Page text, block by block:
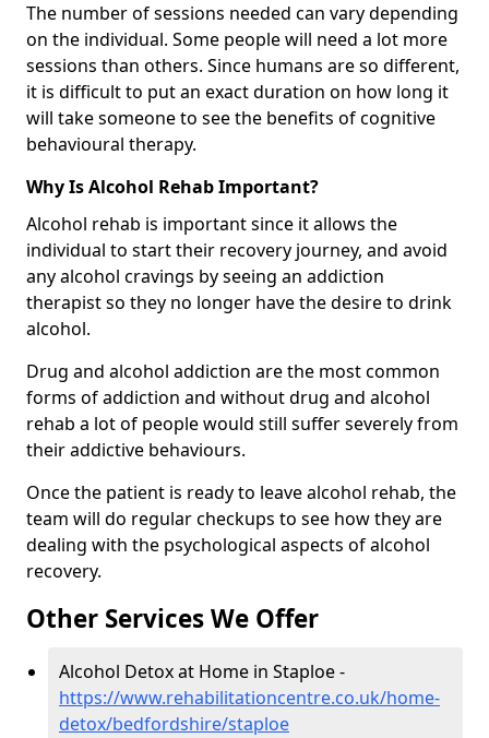
The number of sessions needed can vary depending
on the individual. Some people will need a lot more
sessions than others. Since humans are so different,
it is difficult to put an exact duration on how long it
will take someone to see the benefits of cognitive
behavioural therapy.
Why Is Alcohol Rehab Important?
Alcohol rehab is important since it allows the
individual to start their recovery journey, and avoid
any alcohol cravings by seeing an addiction
therapist so they no longer have the desire to drink
alcohol.
Drug and alcohol addiction are the most common
forms of addiction and without drug and alcohol
rehab a lot of people would still suffer severely from
their addictive behaviours.
Once the patient is ready to leave alcohol rehab, the
team will do regular checkups to see how they are
dealing with the psychological aspects of alcohol
recovery.
Other Services We Offer
Alcohol Detox at Home in Staploe -
https://www.rehabilitationcentre.co.uk/home-
detox/bedfordshire/staploe